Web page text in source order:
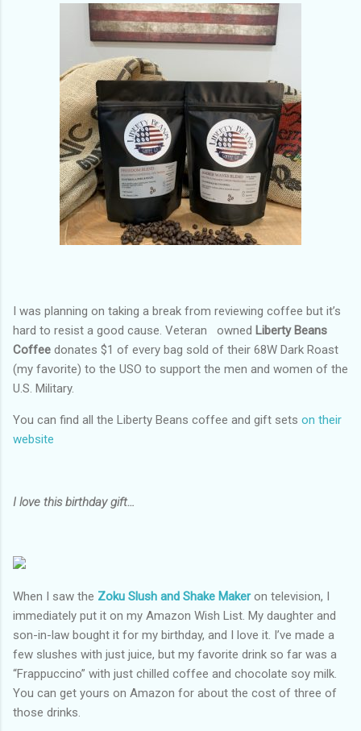
I was planning on taking a break from reviewing coffee but it’s
hard to resist a good cause. Veteran
owned Liberty Beans
Coffee donates $1 of every bag sold of their 68W Dark Roast
(my favorite) to the USO to support the men and women of the
U.S. Military.
You can find all the Liberty Beans coffee and gift sets on their
website
I love this birthday gift…
When I saw the Zoku Slush and Shake Makeron television, I
immediately put it on my Amazon Wish List. My daughter and
son-in-law bought it for my birthday, and I love it. I’ve made a
few slushes with just juice, but my favorite drink so far was a
“Frappuccino” with just chilled coffee and chocolate soy milk.
You can get yours on Amazon for about the cost of three of
those drinks.